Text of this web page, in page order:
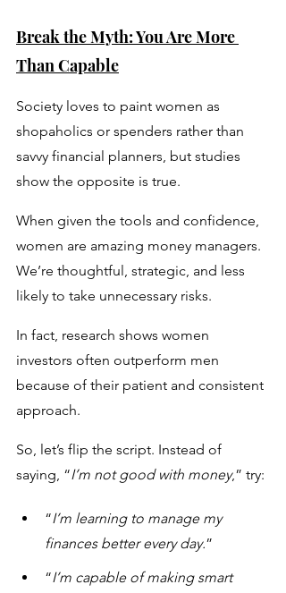
Break the Myth: You Are More
Than Capable
Society loves to paint women as
shopaholics or spenders rather than
savvy financial planners, but studies
show the opposite is true.
When given the tools and confidence,
women are amazing money managers.
We’re thoughtful, strategic, and less
likely to take unnecessary risks.
In fact, research shows women
investors often outperform men
because of their patient and consistent
approach.
So, let’s flip the script. Instead of
saying, “I’m not good with money,” try:
“I’m learning to manage my
finances better every day.”
“I’m capable of making smart